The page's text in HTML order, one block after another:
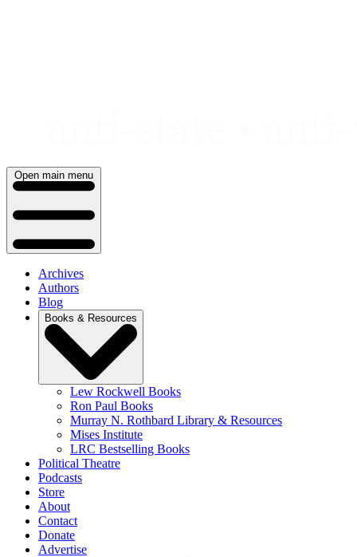
Open main menu
Archives
Authors
Blog
Books & Resources
Lew Rockwell Books
Ron Paul Books
Murray N. Rothbard Library & Resources
Mises Institute
LRC Bestselling Books
Political Theatre
Podcasts
Store
About
Contact
Donate
Advertise